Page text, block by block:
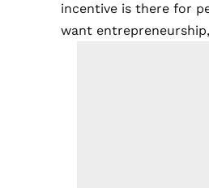
incentive is there for
want